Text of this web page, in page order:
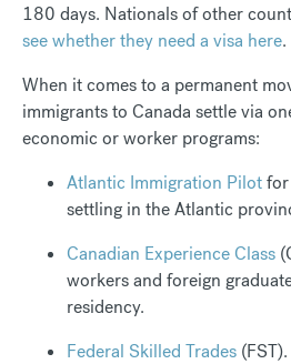
180 days. Nationals of other
see whether they need a visa here.
When it comes to a permanent
immigrants to Canada settle via
economic or worker programs:
Atlantic Immigration Pilot
settling in the Atlantic
Canadian Experience Class
workers and foreign
residency.
Federal Skilled Trades (FST).